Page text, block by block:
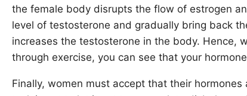
the female body disrupts the flow of estrogen
level of testosterone and gradually bring back
increases the testosterone in the body. Hence,
through exercise, you can see that your
Finally, women must accept that their